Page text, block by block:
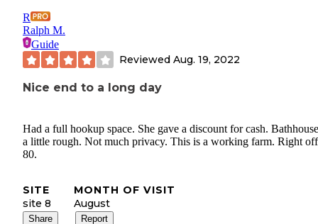
R
Ralph M.
Guide
Reviewed Aug. 19, 2022
Nice end to a long day
Had a full hookup space. She gave a discount for cash.
a little rough. Not much privacy. This is a working farm. Right
80.
SITE
site 8
MONTH OF VISIT
August
Share Report